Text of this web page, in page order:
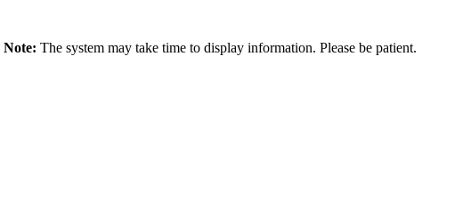
Note: The system may take time to display information. Please be patient.